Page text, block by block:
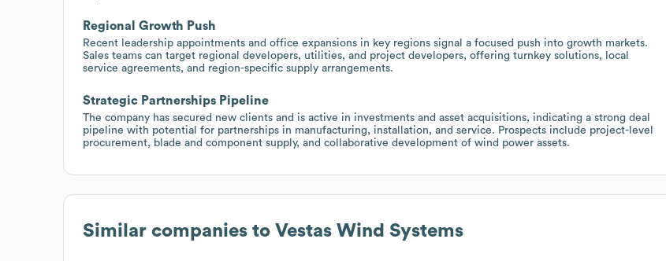
Regional Growth Push
Recent leadership appointments and office expansions in key regions signal a focused push into growth markets.
Sales teams can target regional developers, utilities, and project developers, offering turnkey solutions, local
service agreements, and region-specific supply arrangements.
Strategic Partnerships Pipeline
The company has secured new clients and is active in investments and asset acquisitions, indicating a strong deal
pipeline with potential for partnerships in manufacturing, installation, and service. Prospects include project-level
procurement, blade and component supply, and collaborative development of wind power assets.
Similar companies to Vestas Wind Systems